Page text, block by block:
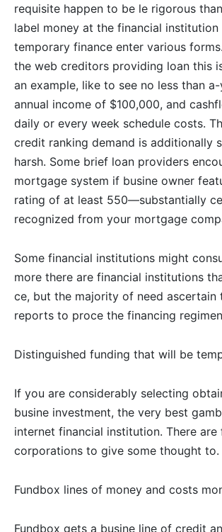
requisite happen to be le rigorous
label money at the financial institution
temporary finance enter various
the web creditors providing loan this
an example, like to see no less than
annual income of $100,000, and
daily or every week schedule costs.
credit ranking demand is additionally
harsh. Some brief loan providers
mortgage system if busine owner
rating of at least 550—substantially
recognized from your mortgage
Some financial institutions might
more there are financial institutions
ce, but the majority of need ascertain
reports to proce the financing
Distinguished funding that will be
If you are considerably selecting
busine investment, the very best
internet financial institution. There are
corporations to give some thought to.
Fundbox lines of money and costs
Fundbox gets a busine line of credit